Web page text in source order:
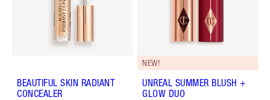
BEAUTIFUL SKIN RADIANT
CONCEALER
NEW!
UNREAL SUMMER BLUSH +
GLOW DUO